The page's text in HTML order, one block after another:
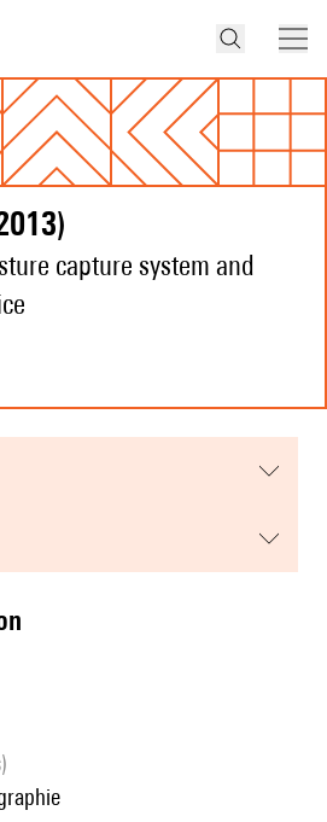
capture system and